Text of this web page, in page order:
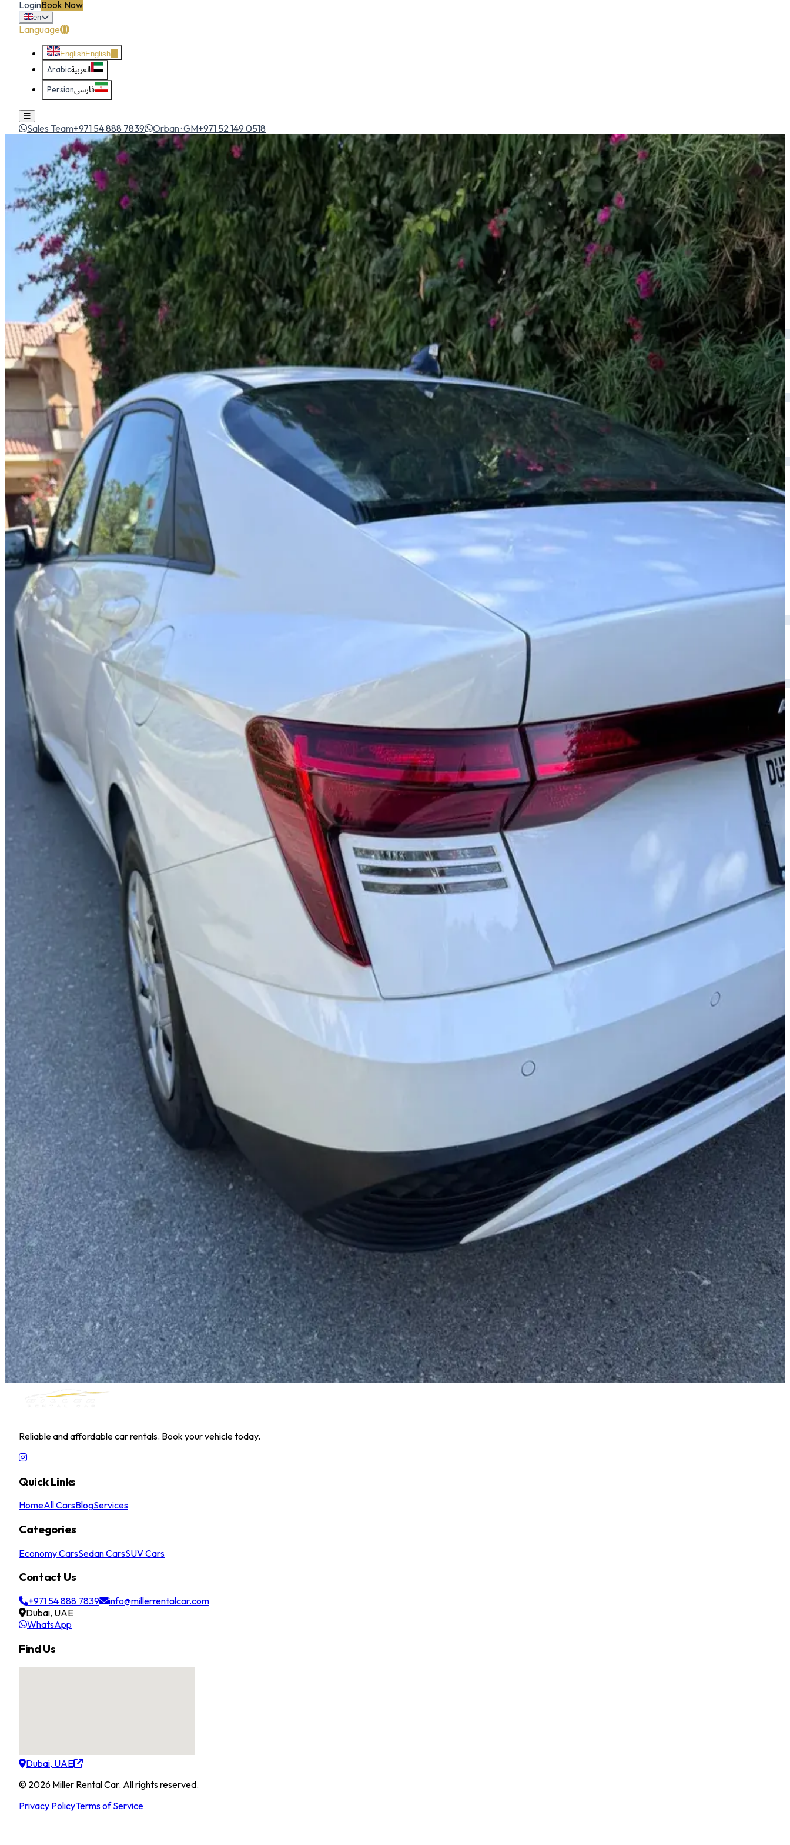
LoginBook Now
en
Language
EnglishEnglish
العربيةArabic
فارسیPersian
Sales Team+971 54 888 7839 Orban · GM+971 52 149 0518
All Cars Hyundai Accent 2025
economy1/5
Hyundai
Hyundai Accent 2025
Economy
Compact sedan with smooth city dynamics and great fuel economy.
2025
Seats
Transmission
Automatic
Fuel
Petrol
Rental Rates
Daily
AED 0
per day
Weekly
AED 0
per week
Monthly
AED 0
per month
Features
Bluetooth
Backup Camera
Apple CarPlay
Power Windows
AED 0
/month
Delivery to Any Location
We'll deliver the car to any location you want.
Return Date Select date
Login to Book
Login
Full Insurance
Delivery to your location
Free Cancellation
24/7 Support
You May Also Like
Similar Cars
/5 Economy
Hyundai
Hyundai Grand i10 2024
Daily Weekly Monthly
AED 0/day
Book Now
1/4Economy
Kia
Kia Pegas 2025
Daily Weekly Monthly
AED 0/day
Book Now
Reliable and affordable car rentals. Book your vehicle today.
Quick Links
HomeAll CarsBlogServices
Categories
Economy CarsSedan CarsSUV Cars
Contact Us
+971 54 888 7839
info@millerrentalcar.com
Dubai, UAE
WhatsApp
Find Us
Dubai, UAE
© 2026 Miller Rental Car. All rights reserved.
Privacy PolicyTerms of Service